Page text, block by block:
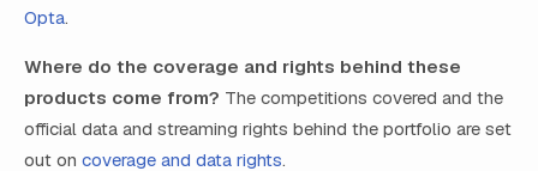
Opta.
Where do the coverage and rights behind these
products come from? The competitions covered and the
official data and streaming rights behind the portfolio are set
out on coverage and data rights.